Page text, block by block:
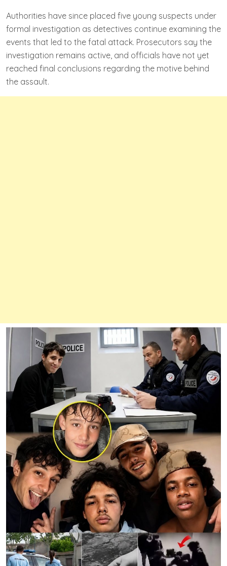
Authorities have since placed five young suspects under
formal investigation as detectives continue examining the
events that led to the fatal attack. Prosecutors say the
investigation remains active, and officials have not yet
reached final conclusions regarding the motive behind
the assault.